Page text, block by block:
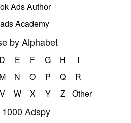
Ads Author
Academy
by Alphabet
D E F G H
I
M N O P Q
R
V W X Y Z Other
1000 Adspy